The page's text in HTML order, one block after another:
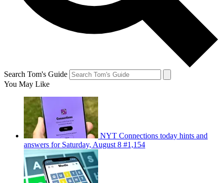
Search Tom's Guide
You May Like
NYT Connections today hints and
answers for Saturday, August 8 #1,154